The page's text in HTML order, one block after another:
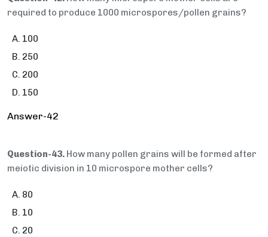
required to produce 1000 microspores/pollen grains?
100
250
200
150
Answer-42
Question-43. How many pollen grains will be formed after
meiotic division in 10 microspore mother cells?
80
10
20